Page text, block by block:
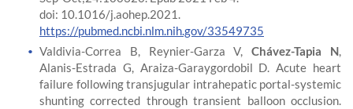
doi: 10.1016/j.aohep.2021.
https://pubmed.ncbi.nlm.nih.gov/33549735
Valdivia-Correa B, Reynier-Garza V,Chávez-Tapia N,
Alanis-Estrada G, Araiza-Garaygordobil D. Acute heart
failure following transjugular intrahepatic portal-systemic
shunting corrected through transient balloon occlusion.